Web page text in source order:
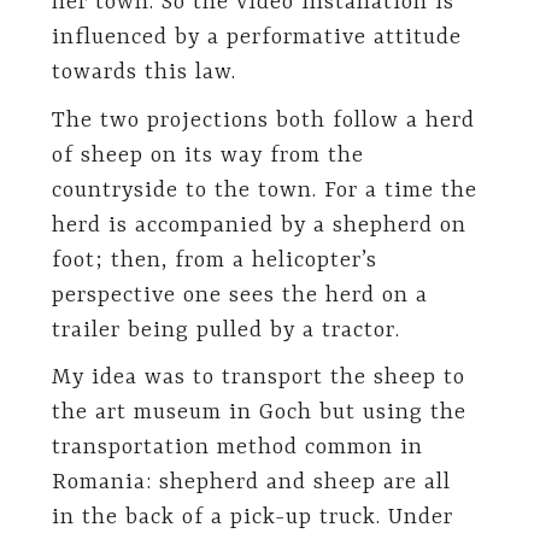
influenced by a performative attitude
towards this law.
The two projections both follow a herd
of sheep on its way from the
countryside to the town. For a time the
herd is accompanied by a shepherd on
foot; then, from a helicopter’s
perspective one sees the herd on a
trailer being pulled by a tractor.
My idea was to transport the sheep to
the art museum in Goch but using the
transportation method common in
Romania: shepherd and sheep are all
in the back of a pick-up truck. Under